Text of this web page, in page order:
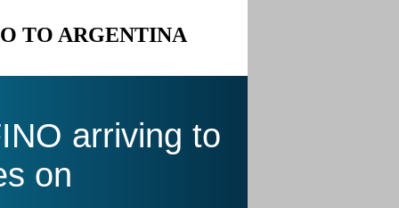
TO ARGENTINA
arriving to
on